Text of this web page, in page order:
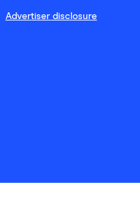
Advertiser disclosure